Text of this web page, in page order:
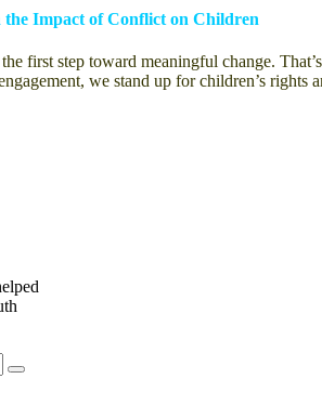
Impact of Conflict on Children
first step toward meaningful change.
we stand up for children’s rights